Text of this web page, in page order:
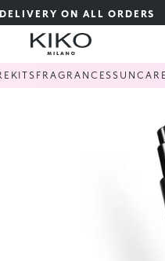
ON ALL ORDERS
KITS FRAGRANCESSUNCARE